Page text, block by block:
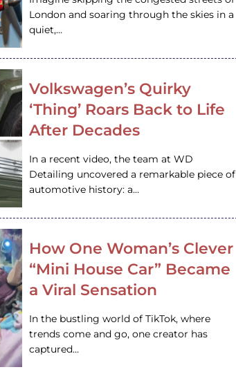
London and soaring through the skies in a
quiet,…
Volkswagen’s Quirky
‘Thing’ Roars Back to Life
After Decades
In a recent video, the team at WD
Detailing uncovered a remarkable piece of
automotive history: a…
How One Woman’s Clever
“Mini House Car” Became
a Viral Sensation
In the bustling world of TikTok, where
trends come and go, one creator has
captured…